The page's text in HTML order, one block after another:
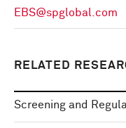
EBS@spglobal.com
RELATED
Screening and